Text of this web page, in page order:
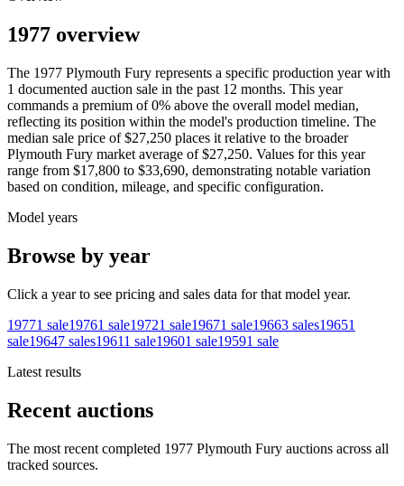
1977 overview
The 1977 Plymouth Fury represents a specific production year with
1 documented auction sale in the past 12 months. This year
commands a premium of 0% above the overall model median,
reflecting its position within the model's production timeline. The
median sale price of $27,250 places it relative to the broader
Plymouth Fury market average of $27,250. Values for this year
range from $17,800 to $33,690, demonstrating notable variation
based on condition, mileage, and specific configuration.
Model years
Browse by year
Click a year to see pricing and sales data for that model year.
19771 sale19761 sale19721 sale19671 sale19663 sales19651
sale19647 sales19611 sale19601 sale19591 sale
Latest results
Recent auctions
The most recent completed 1977 Plymouth Fury auctions across all
tracked sources.